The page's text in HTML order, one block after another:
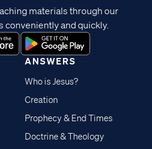
ANSWERS
Who is Jesus?
Creation
Prophecy & End Times
Doctrine & Theology
materials through our
conveniently and quickly.